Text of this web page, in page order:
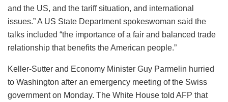
and the US, and the tariff situation, and international
issues.” A US State Department spokeswoman said the
talks included “the importance of a fair and balanced trade
relationship that benefits the American people.”
Keller-Sutter and Economy Minister Guy Parmelin hurried
to Washington after an emergency meeting of the Swiss
government on Monday. The White House told AFP that